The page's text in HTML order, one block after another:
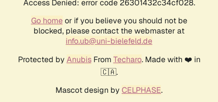
Access Denied: error code 26301432c34cf028.
Go homeor if you believe you should not be
blocked, please contact the webmaster at
info.ub@uni-bielefeld.de
Protected by AnubisFrom Techaro. Made with ❤️ in
🇨🇦.
Mascot design by CELPHASE.